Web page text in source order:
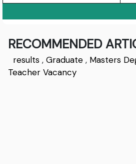
RECOMMENDED
results ,Graduate , Masters
Teacher Vacancy